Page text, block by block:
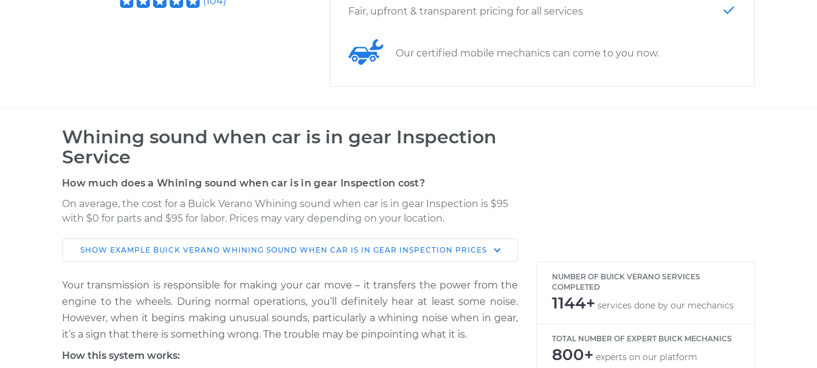
Fair, upfront & transparent pricing for all services
Our certified mobile mechanics can come to you now.
Whining sound when car is in gear Inspection
Service
How much does a Whining sound when car is in gear Inspection cost?
On average, the cost for a Buick Verano Whining sound when car is in gear Inspection is $95
with $0 for parts and $95 for labor. Prices may vary depending on your location.
Car Service Estimate
Shop/Dealer
2013 Buick
L4-2.4L
Whining sound when car is in gear
Inspection
$114.99
$124.99-
$132.49
2017 Buick
Verano
Inspection
SHOW EXAMPLE BUICK VERANO WHINING SOUND WHEN CAR IS IN GEAR INSPECTION PRICES
Your transmission is responsible for making your car move – it transfers the power from the
engine to the wheels. During normal operations, you’ll definitely hear at least some noise.
However, when it begins making unusual sounds, particularly a whining noise when in gear,
it’s a sign that there is something wrong. The trouble may be pinpointing what it is.
How this system works:
NUMBER OF BUICK VERANO SERVICES
COMPLETED
1144+ services done by our mechanics
TOTAL NUMBER OF EXPERT BUICK MECHANICS
800+ experts on our platform